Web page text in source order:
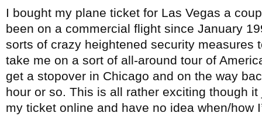
I bought my plane ticket for Las Vegas a
been on a commercial flight since January
sorts of crazy heightened security measures
take me on a sort of all-around tour of
get a stopover in Chicago and on the way
hour or so. This is all rather exciting though
my ticket online and have no idea when/how